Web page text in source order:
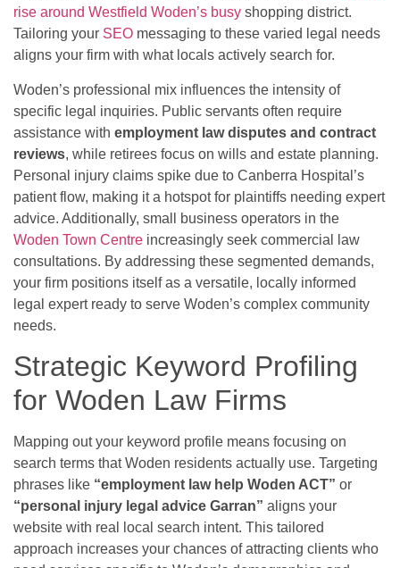
rise around Westfield Woden’s busy shopping district.
Tailoring your SEO messaging to these varied legal needs
aligns your firm with what locals actively search for.
Woden’s professional mix influences the intensity of
specific legal inquiries. Public servants often require
assistance with employment law disputes and contract
reviews, while retirees focus on wills and estate planning.
Personal injury claims spike due to Canberra Hospital’s
patient flow, making it a hotspot for plaintiffs needing expert
advice. Additionally, small business operators in the
Woden Town Centre increasingly seek commercial law
consultations. By addressing these segmented demands,
your firm positions itself as a versatile, locally informed
legal expert ready to serve Woden’s complex community
needs.
Strategic Keyword Profiling
for Woden Law Firms
Mapping out your keyword profile means focusing on
search terms that Woden residents actually use. Targeting
phrases like “employment law help Woden ACT” or
“personal injury legal advice Garran” aligns your
website with real local search intent. This tailored
approach increases your chances of attracting clients who